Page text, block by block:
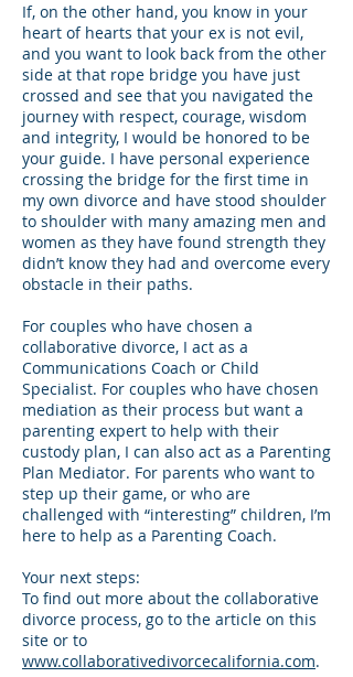
If, on the other hand, you know in your
heart of hearts that your ex is not evil,
and you want to look back from the other
side at that rope bridge you have just
crossed and see that you navigated the
journey with respect, courage, wisdom
and integrity, I would be honored to be
your guide. I have personal experience
crossing the bridge for the first time in
my own divorce and have stood shoulder
to shoulder with many amazing men and
women as they have found strength they
didn’t know they had and overcome every
obstacle in their paths.
For couples who have chosen a
collaborative divorce, I act as a
Communications Coach or Child
Specialist. For couples who have chosen
mediation as their process but want a
parenting expert to help with their
custody plan, I can also act as a Parenting
Plan Mediator. For parents who want to
step up their game, or who are
challenged with “interesting” children, I’m
here to help as a Parenting Coach.
Your next steps:
To find out more about the collaborative
divorce process, go to the article on this
site or to
www.collaborativedivorcecalifornia.com.